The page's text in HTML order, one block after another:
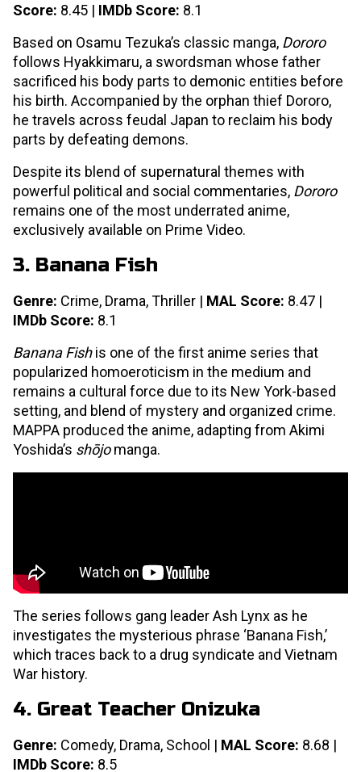
Score: 8.45 | IMDb Score: 8.1
Based on Osamu Tezuka’s classic manga, Dororo
follows Hyakkimaru, a swordsman whose father
sacrificed his body parts to demonic entities before
his birth. Accompanied by the orphan thief Dororo,
he travels across feudal Japan to reclaim his body
parts by defeating demons.
Despite its blend of supernatural themes with
powerful political and social commentaries, Dororo
remains one of the most underrated anime,
exclusively available on Prime Video.
3. Banana Fish
Genre: Crime, Drama, Thriller | MAL Score: 8.47 |
IMDb Score: 8.1
Banana Fishis one of the first anime series that
popularized homoeroticism in the medium and
remains a cultural force due to its New York-based
setting, and blend of mystery and organized crime.
MAPPA produced the anime, adapting from Akimi
Yoshida’s shōjomanga.
The series follows gang leader Ash Lynx as he
investigates the mysterious phrase ‘Banana Fish,’
which traces back to a drug syndicate and Vietnam
War history.
4. Great Teacher Onizuka
Genre: Comedy, Drama, School | MAL Score: 8.68 |
IMDb Score: 8.5